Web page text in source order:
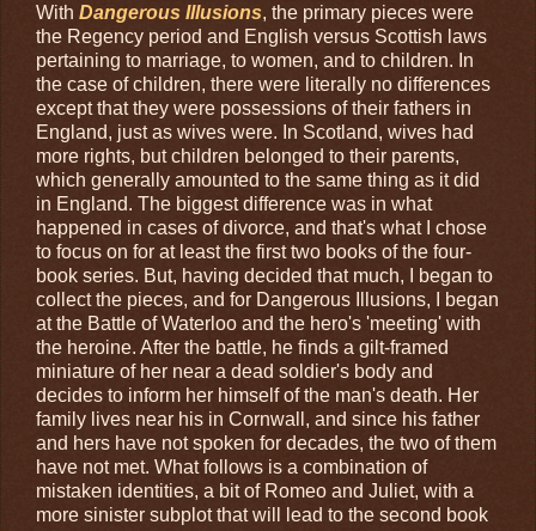
WithDangerous Illusions, the primary pieces were
the Regency period and English versus Scottish laws
pertaining to marriage, to women, and to children. In
the case of children, there were literally no differences
except that they were possessions of their fathers in
England, just as wives were. In Scotland, wives had
more rights, but children belonged to their parents,
which generally amounted to the same thing as it did
in England. The biggest difference was in what
happened in cases of divorce, and that's what I chose
to focus on for at least the first two books of the four-
book series. But, having decided that much, I began to
collect the pieces, and for Dangerous Illusions, I began
at the Battle of Waterloo and the hero's 'meeting' with
the heroine. After the battle, he finds a gilt-framed
miniature of her near a dead soldier's body and
decides to inform her himself of the man's death. Her
family lives near his in Cornwall, and since his father
and hers have not spoken for decades, the two of them
have not met. What follows is a combination of
mistaken identities, a bit of Romeo and Juliet, with a
more sinister subplot that will lead to the second book